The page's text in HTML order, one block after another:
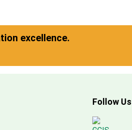
excellence.
Follow Us